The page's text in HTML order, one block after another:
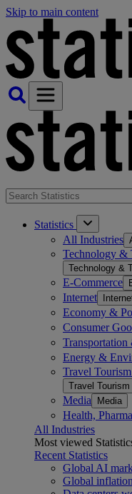
Skip to main content
Statistics
All Industries
Technology &
Technology &
E-Commerce
Internet
Economy &
Consumer
Energy &
Travel
Travel
Media Media
Health,
All Industries
Most viewed
Recent Statistics
Global AI
Global